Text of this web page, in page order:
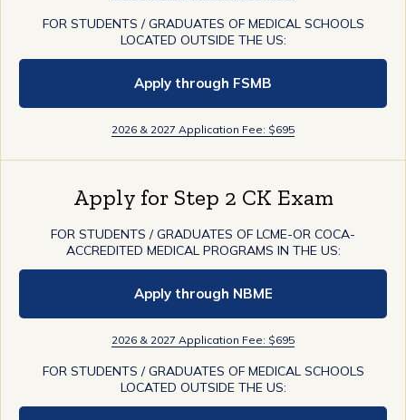
FOR STUDENTS / GRADUATES OF MEDICAL SCHOOLS
LOCATED OUTSIDE THE US:
Apply through FSMB
2026 & 2027 Application Fee: $695
Apply for Step 2 CK Exam
FOR STUDENTS / GRADUATES OF LCME-OR COCA-
ACCREDITED MEDICAL PROGRAMS IN THE US:
Apply through NBME
2026 & 2027 Application Fee: $695
FOR STUDENTS / GRADUATES OF MEDICAL SCHOOLS
LOCATED OUTSIDE THE US: